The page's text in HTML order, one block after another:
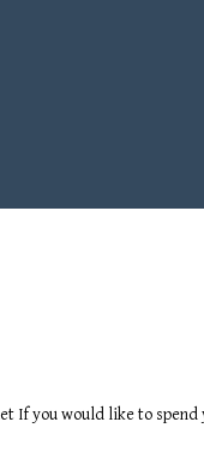
If you would like to